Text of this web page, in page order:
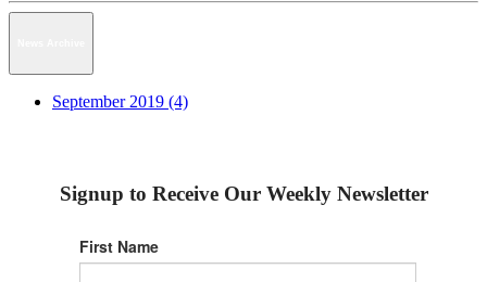
September 2019 (4)
Signup to Receive Our Weekly Newsletter
First Name